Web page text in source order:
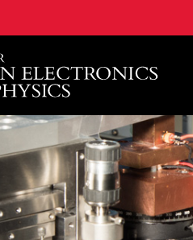
University of Maryland